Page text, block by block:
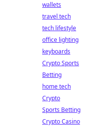
wallets
travel tech
tech lifestyle
office lighting
keyboards
Crypto Sports
Betting
home tech
Crypto
Sports Betting
Crypto Casino